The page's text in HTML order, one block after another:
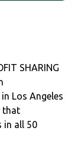
SHARING
Los Angeles
that
in all 50